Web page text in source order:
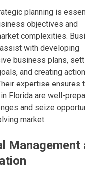
planning is
objectives and
complexities.
with developing
business plans,
and creating
expertise ensures
Florida are well-
and seize
market.
Management